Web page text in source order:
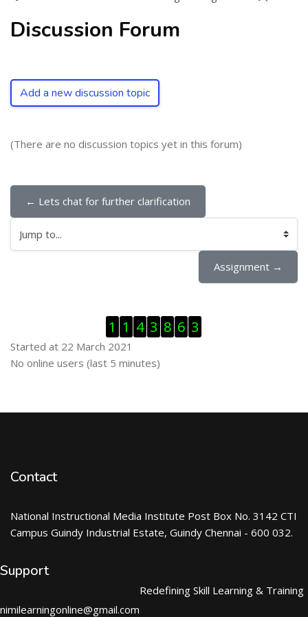
Discussion Forum
Add a new discussion topic
(There are no discussion topics yet in this forum)
← Lets chat for further clarification
Jump to...
Assignment →
1 1 4 3 8 6 3
Started at 22 March 2021
Skip Online users
No online users (last 5 minutes)
Contact
National Instructional Media Institute Post Box No. 3142 CTI
Campus Guindy Industrial Estate, Guindy Chennai - 600 032.
Support
nimilearningonline@gmail.com
Redefining Skill Learning & Training